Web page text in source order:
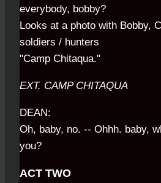
everybody, bobby?
Looks at a photo with Bobby,
soldiers / hunters
"Camp Chitaqua."
EXT. CAMP CHITAQUA
DEAN:
Oh, baby, no. -- Ohhh. baby,
you?
ACT TWO